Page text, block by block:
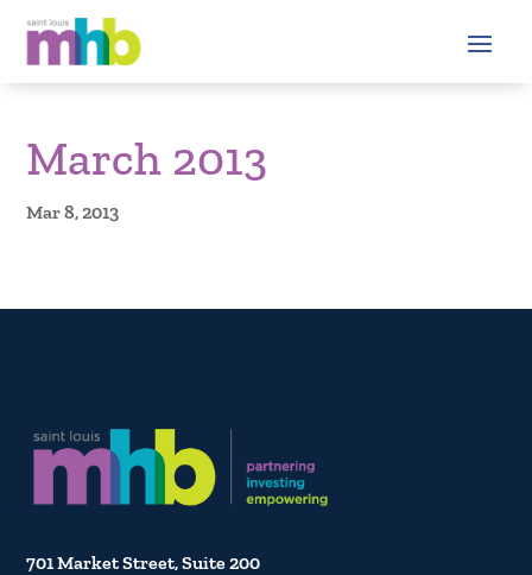
March 2013
Mar 8, 2013
701 Market Street, Suite 200